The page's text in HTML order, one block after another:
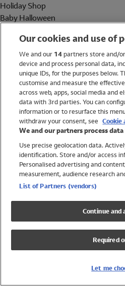
Holiday Shop
Baby Halloween
Holiday Shop
Swimwear
Women
Trending
Shop All Holiday Shop
Swimwear
Girls Swimwear
Boys Swimwear
Our cookies and use of
We and our 14partners store and/
device and process personal data,
unique IDs, for the purposes below.
customise and measure the
across web, apps, social media and
data with 3rd parties. You can
information or to resurface this
withdraw your consent, see Cookie
We and our partners process
Use precise geolocation data.
identification. Store and/or access
Personalised advertising and
measurement, audience research
List of Partners (vendors)
Continue and
Required
Let me